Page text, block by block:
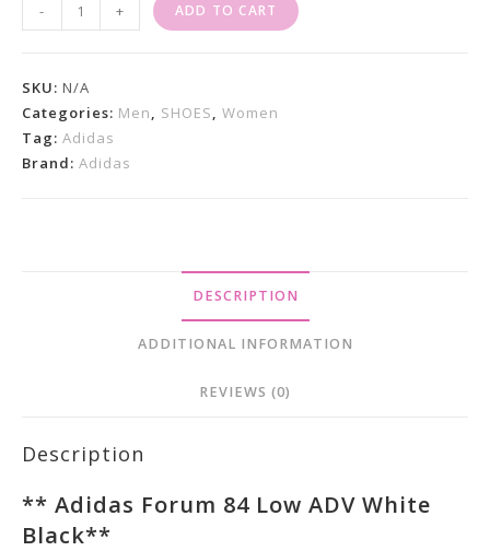
Forum
Low
ADV
White
Black
- + ADD TO CART
SKU: N/A
Categories: Men, SHOES, Women
Tag: Adidas
Brand: Adidas
DESCRIPTION
ADDITIONAL INFORMATION
REVIEWS (0)
Description
** Adidas Forum 84 Low ADV White
Black**